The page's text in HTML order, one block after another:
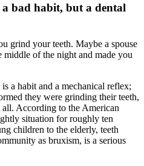
bad habit, but a dental
grind your teeth. Maybe a spouse
of the night and made you
a habit and a mechanical reflex;
they were grinding their teeth,
According to the American
situation for roughly ten
children to the elderly, teeth
as bruxism, is a serious